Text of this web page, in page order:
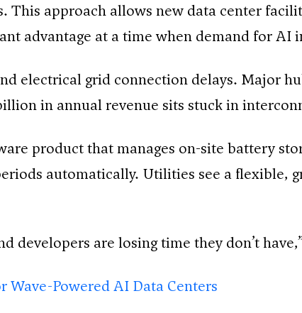
approach allows new data center
advantage at a time when demand for AI
electrical grid connection delays. Major
in annual revenue sits stuck in
product that manages on-site battery
automatically. Utilities see a flexible,
developers are losing time they don’t
Wave-Powered AI Data Centers